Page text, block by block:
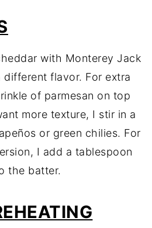
with Monterey Jack
flavor. For extra
of parmesan on top
more texture, I stir in a
or green chilies. For
I add a tablespoon
the batter.